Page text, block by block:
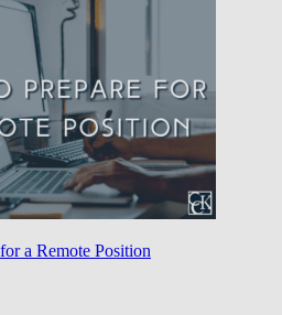
a Remote Position